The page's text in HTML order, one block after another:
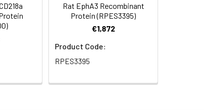
Rat EphA3 Recombinant
Protein (RPES3395)
€1,872
Product Code:
RPES3395